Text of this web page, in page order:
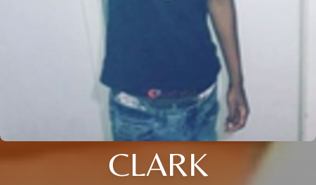
CLARK